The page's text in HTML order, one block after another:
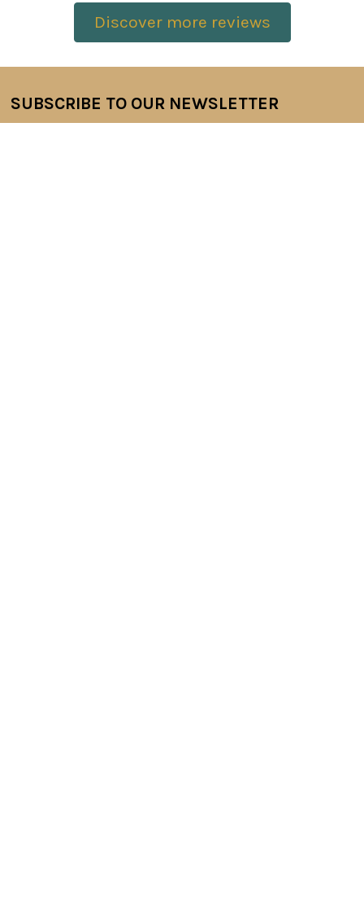
Discover more reviews
Footer
SUBSCRIBE TO OUR NEWSLETTER